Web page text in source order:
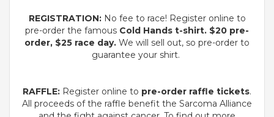
REGISTRATION: No fee to race! Register online to
pre-order the famous Cold Hands t-shirt. $20 pre-
order, $25 race day. We will sell out, so pre-order to
guarantee your shirt.
RAFFLE: Register online to pre-order raffle tickets.
All proceeds of the raffle benefit the Sarcoma Alliance